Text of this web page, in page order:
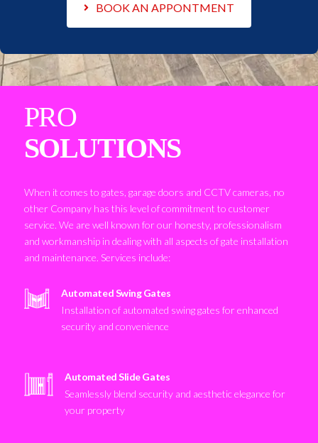
BOOK AN APPONTMENT
PRO
SOLUTIONS
When it comes to gates, garage doors and CCTV cameras, no
other Company has this level of commitment to customer
service. We are well known for our honesty, professionalism
and workmanship in dealing with all aspects of gate installation
and maintenance. Services include:
Automated Swing Gates
Installation of automated swing gates for enhanced
security and convenience
Automated Slide Gates
Seamlessly blend security and aesthetic elegance for
your property